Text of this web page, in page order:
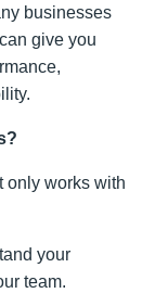
businesses
give you
only works with
your
team.